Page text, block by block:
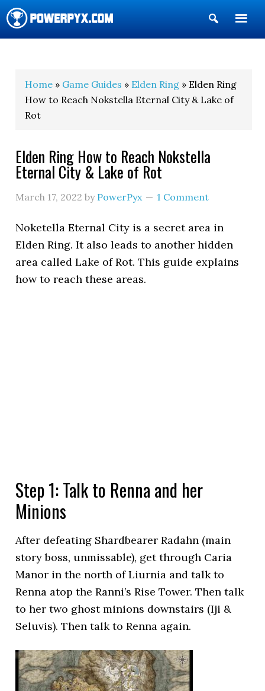
Show
Search
Home » Game Guides » Elden Ring » Elden Ring
How to Reach Nokstella Eternal City & Lake of
Rot
Elden Ring How to Reach Nokstella
Eternal City & Lake of Rot
March 17, 2022 by PowerPyx 1 Comment
Noketella Eternal City is a secret area in
Elden Ring. It also leads to another hidden
area called Lake of Rot. This guide explains
how to reach these areas.
Step 1: Talk to Renna and her
Minions
After defeating Shardbearer Radahn (main
story boss, unmissable), get through Caria
Manor in the north of Liurnia and talk to
Renna atop the Ranni’s Rise Tower. Then talk
to her two ghost minions downstairs (Iji &
Seluvis). Then talk to Renna again.